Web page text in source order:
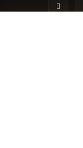
best experience on
© 2026 All content